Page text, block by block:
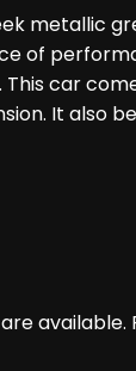
metallic
of
car
It also